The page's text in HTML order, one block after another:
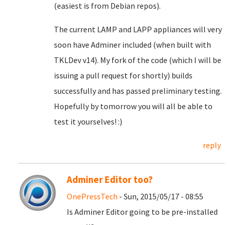
(easiest is from Debian repos).
The current LAMP and LAPP appliances will very
soon have Adminer included (when built with
TKLDev v14). My fork of the code (which I will be
issuing a pull request for shortly) builds
successfully and has passed preliminary testing.
Hopefully by tomorrow you will all be able to
test it yourselves! :)
reply
Adminer Editor too?
OnePressTech - Sun, 2015/05/17 - 08:55
Is Adminer Editor going to be pre-installed